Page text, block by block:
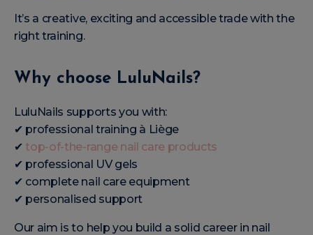
It’s a creative, exciting and accessible trade with the
right training.
Why choose LuluNails?
LuluNails supports you with:
✔ professional training à Liège
✔ top-of-the-range nail care products
✔ professional UV gels
✔ complete nail care equipment
✔ personalised support
Our aim is to help you build a solid career in nail